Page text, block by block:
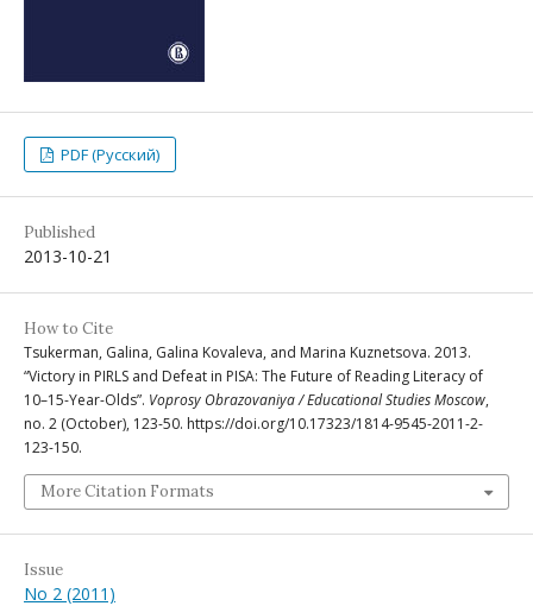
PDF (Русский)
Published
2013-10-21
How to Cite
Tsukerman, Galina, Galina Kovaleva, and Marina Kuznetsova. 2013.
“Victory in PIRLS and Defeat in PISA: The Future of Reading Literacy of
10–15-Year-Olds”. Voprosy Obrazovaniya / Educational Studies Moscow,
no. 2 (October), 123-50. https://doi.org/10.17323/1814-9545-2011-2-
123-150.
More Citation Formats
Issue
No 2 (2011)